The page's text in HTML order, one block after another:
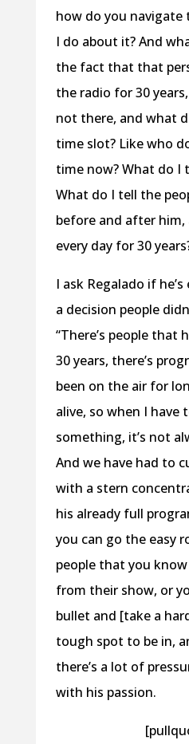
how do you
I do about it? And
the fact that that
the radio for 30
not there, and what
time slot? Like who
time now? What do I
What do I tell the
before and after him,
every day for 30
I ask Regalado if
a decision people
“There’s people that
30 years, there’s
been on the air for
alive, so when I
something, it’s not
And we have had to
with a stern
his already full
you can go the easy
people that you
from their show, or
bullet and [take a
tough spot to be in,
there’s a lot of
with his passion.